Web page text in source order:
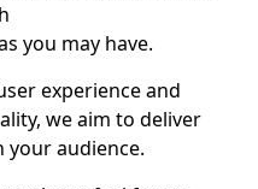
you may have.
experience and
we aim to deliver
audience.